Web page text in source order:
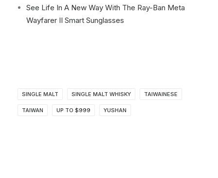
See Life In A New Way With The Ray-Ban Meta
Wayfarer II Smart Sunglasses
SINGLE MALT SINGLE MALT WHISKY TAIWAINESE
TAIWAN UP TO $999 YUSHAN